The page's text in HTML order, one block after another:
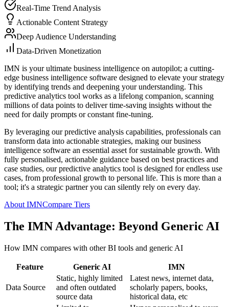
Real-Time Trend Analysis
Actionable Content Strategy
Deep Audience Understanding
Data-Driven Monetization
IMN is your ultimate business intelligence on autopilot; a cutting-
edge business intelligence software designed to elevate your strategy
by identifying trends and deepening your understanding. This
predictive analytics tool works as a lifelong companion, scanning
millions of data points to deliver time-saving insights without the
need for daily prompts or constant fine-tuning.
By leveraging our predictive analysis capabilities, professionals can
transform data into actionable strategies, making our business
intelligence software an essential asset for sustainable growth. With
fully personalised, actionable guidance based on best practices and
case studies, our predictive analytics tool is designed for endless use
cases, from professional growth to personal life. This is more than a
tool; it's a strategic partner you can silently rely on every day.
About IMNCompare Tiers
The IMN Advantage: Beyond Generic AI
How IMN compares with other BI tools and generic AI
Feature Generic AI IMN
Data Source
Static, highly limited
and often outdated
source data
Latest news, internet data,
scholarly papers, books,
historical data, etc